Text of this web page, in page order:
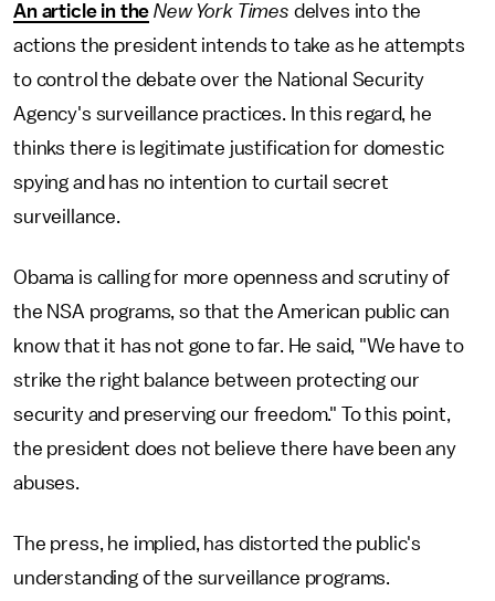
An article in the New York Times delves into the
actions the president intends to take as he attempts
to control the debate over the National Security
Agency's surveillance practices. In this regard, he
thinks there is legitimate justification for domestic
spying and has no intention to curtail secret
surveillance.
Obama is calling for more openness and scrutiny of
the NSA programs, so that the American public can
know that it has not gone to far. He said, "We have to
strike the right balance between protecting our
security and preserving our freedom." To this point,
the president does not believe there have been any
abuses.
The press, he implied, has distorted the public's
understanding of the surveillance programs.